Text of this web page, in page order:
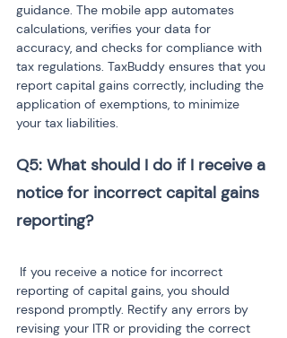
guidance. The mobile app automates
calculations, verifies your data for
accuracy, and checks for compliance with
tax regulations. TaxBuddy ensures that you
report capital gains correctly, including the
application of exemptions, to minimize
your tax liabilities.
Q5: What should I do if I receive a
notice for incorrect capital gains
reporting?
reporting of capital gains, you should
respond promptly. Rectify any errors by
revising your ITR or providing the correct